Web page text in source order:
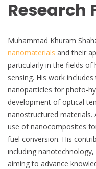
Research
Muhammad Khuram
nanomaterials and their
particularly in the fields of
sensing. His work
nanoparticles for photo-
development of optical
nanostructured materials.
use of nanocomposites
fuel conversion. His
including
aiming to advance